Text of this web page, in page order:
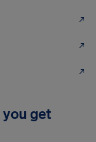
get